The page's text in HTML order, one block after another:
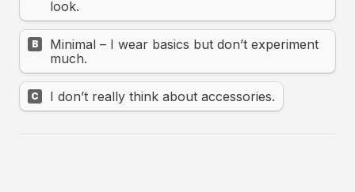
look.
B
Minimal – I wear basics but don’t experiment
much.
C I don’t really think about accessories.